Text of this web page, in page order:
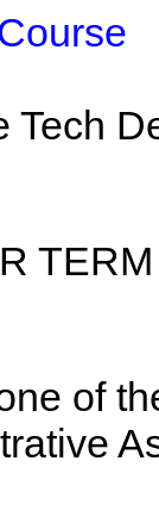
Tech
one of